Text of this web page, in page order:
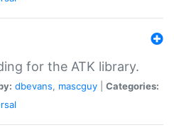
for the ATK library.
dbevans, mascguy
Categories: